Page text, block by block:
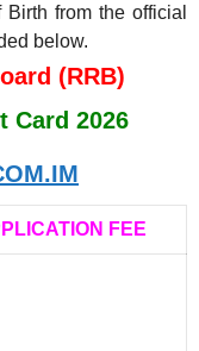
from the official
below.
(RRB)
Card 2026
FEE